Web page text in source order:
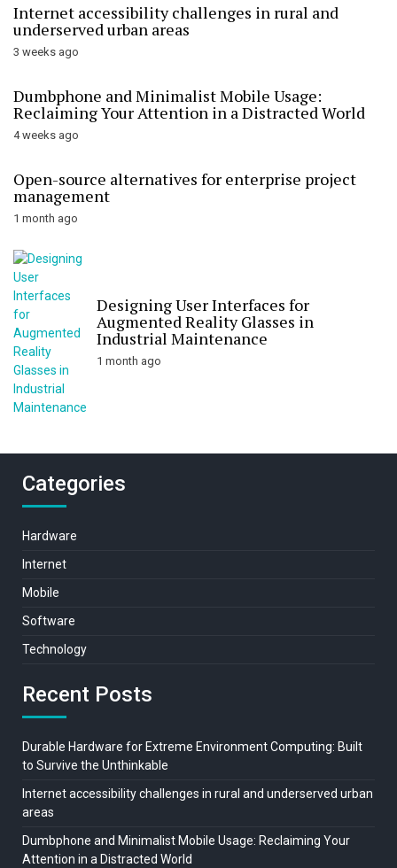
Internet accessibility challenges in rural and
underserved urban areas
3 weeks ago
Dumbphone and Minimalist Mobile Usage:
Reclaiming Your Attention in a Distracted World
4 weeks ago
Open-source alternatives for enterprise project
management
1 month ago
Designing User Interfaces for
Augmented Reality Glasses in
Industrial Maintenance
1 month ago
Categories
Hardware
Internet
Mobile
Software
Technology
Recent Posts
Durable Hardware for Extreme Environment Computing: Built
to Survive the Unthinkable
Internet accessibility challenges in rural and underserved urban
areas
Dumbphone and Minimalist Mobile Usage: Reclaiming Your
Attention in a Distracted World